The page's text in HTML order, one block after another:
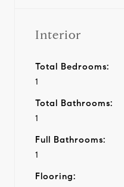
Interior
Total Bedrooms:
1
Total Bathrooms:
1
Full Bathrooms:
1
Flooring: